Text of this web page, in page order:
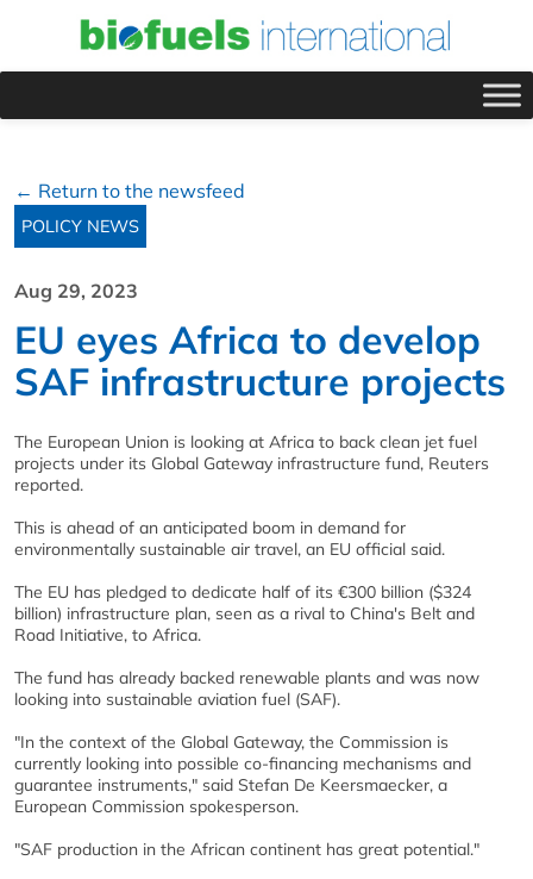
← Return to the newsfeed
POLICY NEWS
Aug 29, 2023
EU eyes Africa to develop
SAF infrastructure projects
The European Union is looking at Africa to back clean jet fuel
projects under its Global Gateway infrastructure fund, Reuters
reported.
This is ahead of an anticipated boom in demand for
environmentally sustainable air travel, an EU official said.
The EU has pledged to dedicate half of its €300 billion ($324
billion) infrastructure plan, seen as a rival to China's Belt and
Road Initiative, to Africa.
The fund has already backed renewable plants and was now
looking into sustainable aviation fuel (SAF).
"In the context of the Global Gateway, the Commission is
currently looking into possible co-financing mechanisms and
guarantee instruments," said Stefan De Keersmaecker, a
European Commission spokesperson.
"SAF production in the African continent has great potential."